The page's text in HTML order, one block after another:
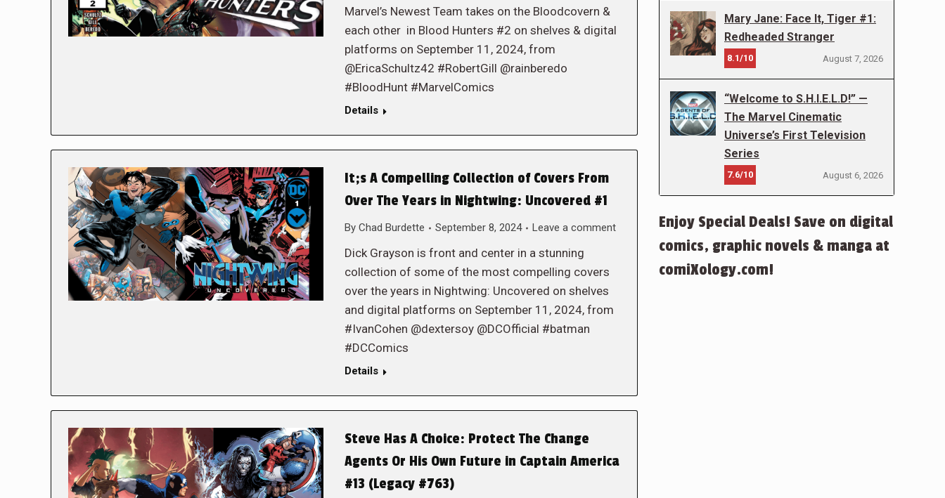
Marvel’s Newest Team takes on the Bloodcovern &
each other in Blood Hunters #2 on shelves & digital
platforms on September 11, 2024, from
@EricaSchultz42 #RobertGill @rainberedo
#BloodHunt #MarvelComics
Details
It;s A Compelling Collection of Covers From
Over The Years in Nightwing: Uncovered #1
By Chad Burdette September 8, 2024 Leave a comment
Dick Grayson is front and center in a stunning
collection of some of the most compelling covers
over the years in Nightwing: Uncovered on shelves
and digital platforms on September 11, 2024, from
#IvanCohen @dextersoy @DCOfficial #batman
#DCComics
Details
Steve Has A Choice: Protect The Change
Agents Or His Own Future in Captain America
#13 (Legacy #763)
Mary Jane: Face It, Tiger #1:
Redheaded Stranger
8.1/10 August 7, 2026
“Welcome to S.H.I.E.L.D!” —
The Marvel Cinematic
Universe’s First Television
Series
7.6/10 August 6, 2026
Enjoy Special Deals! Save on digital
comics, graphic novels & manga at
comiXology.com!